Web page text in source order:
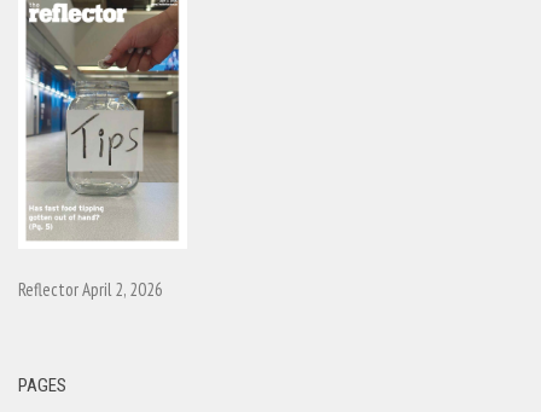
Reflector April 2, 2026
PAGES